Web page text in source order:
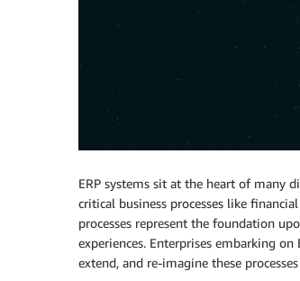
ERP systems sit at the heart of many
critical business processes like
processes represent the foundation
experiences. Enterprises embarking
extend, and re-imagine these